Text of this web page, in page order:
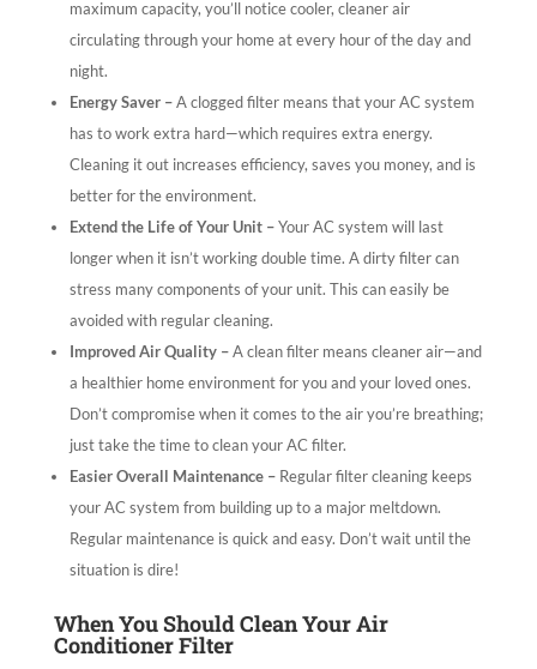
maximum capacity, you’ll notice cooler, cleaner air
circulating through your home at every hour of the day and
night.
Energy Saver –A clogged filter means that your AC system
has to work extra hard—which requires extra energy.
Cleaning it out increases efficiency, saves you money, and is
better for the environment.
Extend the Life of Your Unit –Your AC system will last
longer when it isn’t working double time. A dirty filter can
stress many components of your unit. This can easily be
avoided with regular cleaning.
Improved Air Quality –A clean filter means cleaner air—and
a healthier home environment for you and your loved ones.
Don’t compromise when it comes to the air you’re breathing;
just take the time to clean your AC filter.
Easier Overall Maintenance – Regular filter cleaning keeps
your AC system from building up to a major meltdown.
Regular maintenance is quick and easy. Don’t wait until the
situation is dire!
When You Should Clean Your Air
Conditioner Filter